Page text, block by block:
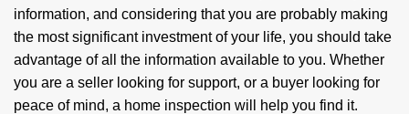
information, and con­sidering that you are probably making
the most significant investment of your life, you should take
advantage of all the information available to you. Whether
you are a seller looking for support, or a buyer looking for
peace of mind, a home inspection will help you find it.